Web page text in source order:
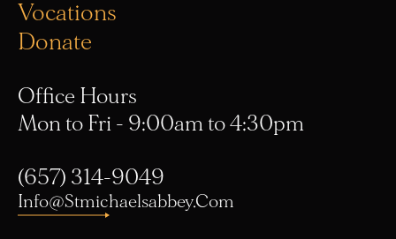
Donate
Mon to Fri - 9:00am to 4:30pm
Info@stmichaelsabbey.com